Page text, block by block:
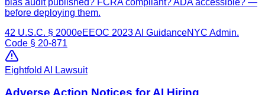
before deploying them.
42 U.S.C. § 2000eEEOC 2023 AI GuidanceNYC Admin.
Code § 20-871
Eightfold AI Lawsuit
Adverse Action Notices for AI Hiring